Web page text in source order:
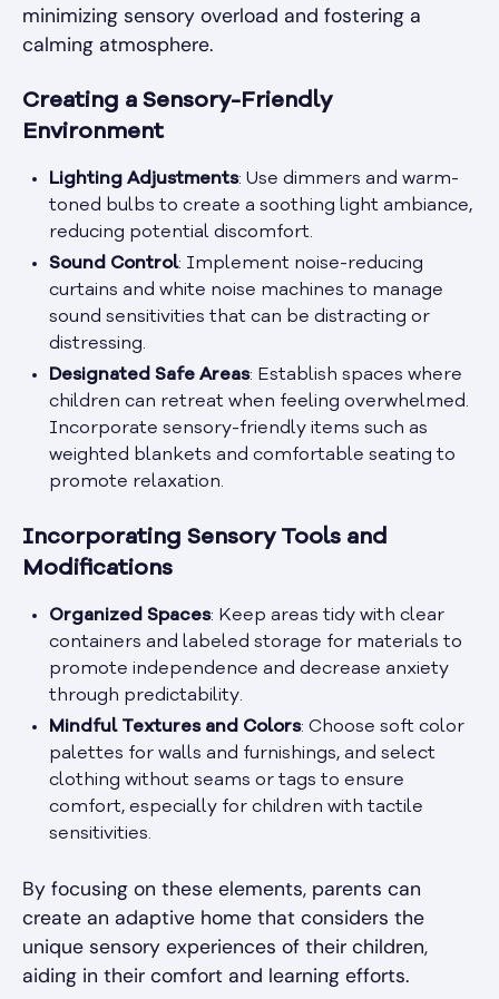
minimizing sensory overload and fostering a
calming atmosphere.
Creating a Sensory-Friendly
Environment
Lighting Adjustments: Use dimmers and warm-
toned bulbs to create a soothing light ambiance,
reducing potential discomfort.
Sound Control: Implement noise-reducing
curtains and white noise machines to manage
sound sensitivities that can be distracting or
distressing.
Designated Safe Areas: Establish spaces where
children can retreat when feeling overwhelmed.
Incorporate sensory-friendly items such as
weighted blankets and comfortable seating to
promote relaxation.
Incorporating Sensory Tools and
Modifications
Organized Spaces: Keep areas tidy with clear
containers and labeled storage for materials to
promote independence and decrease anxiety
through predictability.
Mindful Textures and Colors: Choose soft color
palettes for walls and furnishings, and select
clothing without seams or tags to ensure
comfort, especially for children with tactile
sensitivities.
By focusing on these elements, parents can
create an adaptive home that considers the
unique sensory experiences of their children,
aiding in their comfort and learning efforts.